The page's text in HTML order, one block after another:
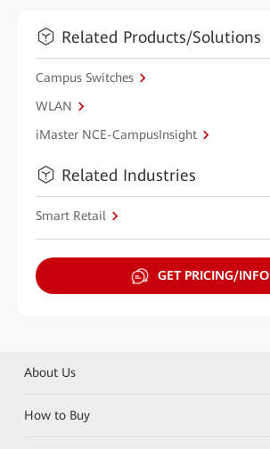
Related Products/Solutions
Campus Switches
WLAN
iMaster NCE-CampusInsight
Related Industries
Smart Retail
GET PRICING/INFO
About Us
How to Buy